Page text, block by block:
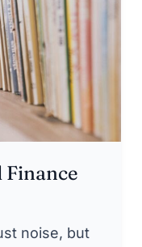
Finance
noise, but